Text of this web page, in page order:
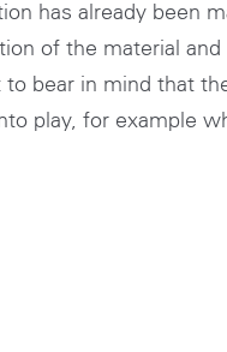
has already been
of the material
bear in mind that
play, for example